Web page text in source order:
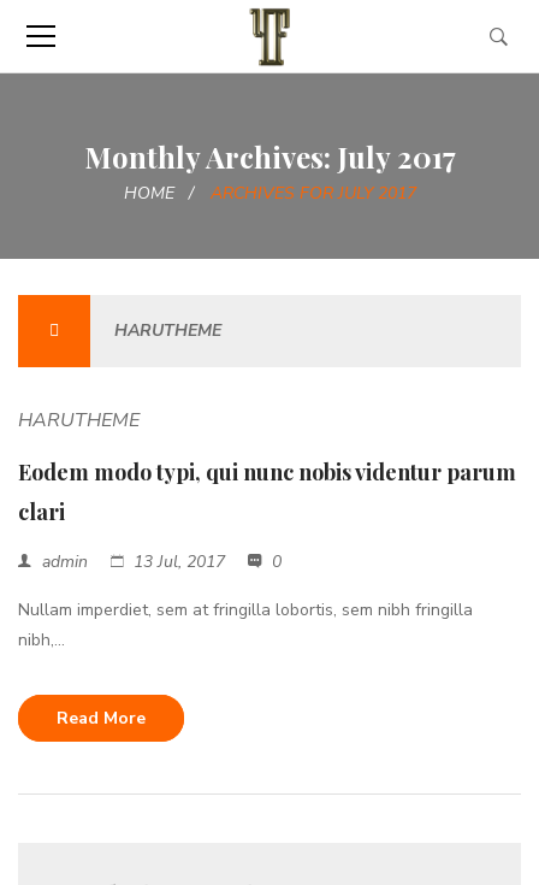
Monthly Archives: July 2017
HOME ARCHIVES FOR JULY 2017
HARUTHEME
HARUTHEME
Eodem modo typi, qui nunc nobis videntur parum
clari
admin 13 Jul, 2017 0
Nullam imperdiet, sem at fringilla lobortis, sem nibh fringilla
nibh,...
Read More